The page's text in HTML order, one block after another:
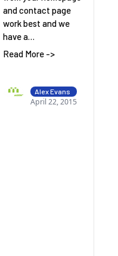
and contact page
work best and we
have a…
Read More ->
Alex Evans
April 22, 2015